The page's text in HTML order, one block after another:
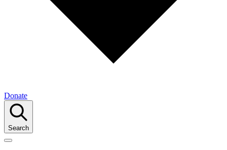
Donate
Search